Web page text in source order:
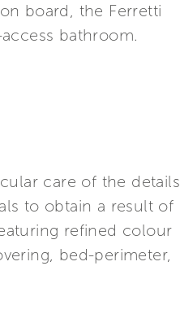
board, the Ferretti
bathroom.
care of the details
to obtain a result of
refined colour
bed-perimeter,